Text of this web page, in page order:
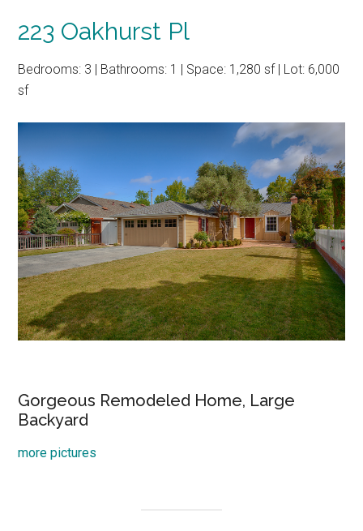
223 Oakhurst Pl
Bedrooms: 3 | Bathrooms: 1 | Space: 1,280 sf | Lot: 6,000
sf
Gorgeous Remodeled Home, Large
Backyard
more pictures